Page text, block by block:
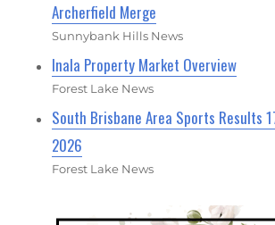
Archerfield Merge
Sunnybank Hills News
Inala Property Market Overview
Forest Lake News
South Brisbane Area Sports Results
2026
Forest Lake News